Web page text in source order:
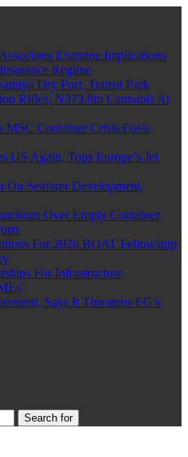
Examine Implications
Regime
Dry Port, Transit Park
Rifles, N373.8m Cannabis At
MSC Container Crisis Fuels
US Again, Tops Europe’s Jet
Seafarer Development,
Over Empty Container
For 2026 BOAT Fellowship
For Infrastructure
Says It Threatens FG’s
Search for